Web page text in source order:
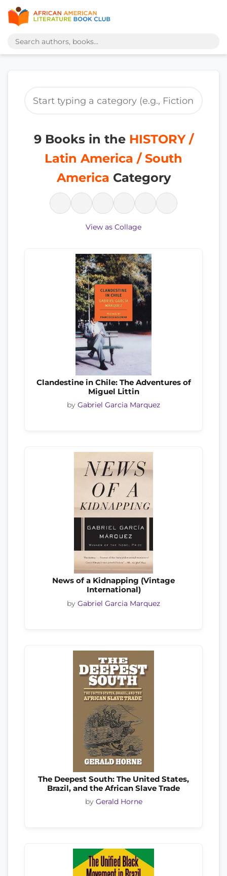
9 Books in the HISTORY /
Latin America / South
America Category
View as Collage
Clandestine in Chile: The Adventures of
Miguel Littin
by Gabriel Garcia Marquez
News of a Kidnapping (Vintage
International)
by Gabriel Garcia Marquez
The Deepest South: The United States,
Brazil, and the African Slave Trade
by Gerald Horne